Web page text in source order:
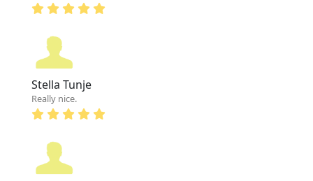
Stella Tunje
Really nice.